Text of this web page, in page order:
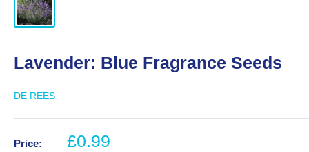
Lavender: Blue Fragrance Seeds
DE REES
Price:
Sale
£0.99